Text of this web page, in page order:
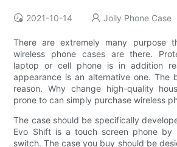
2021-10-14 Jolly Phone Case
There are extremely many purpose
wireless phone cases are there.
laptop or cell phone is in addition
appearance is an alternative one. The
reason. Why change high-quality
prone to can simply purchase wireless
The case should be specifically
Evo Shift is a touch screen phone by
switch. The case you buy should be